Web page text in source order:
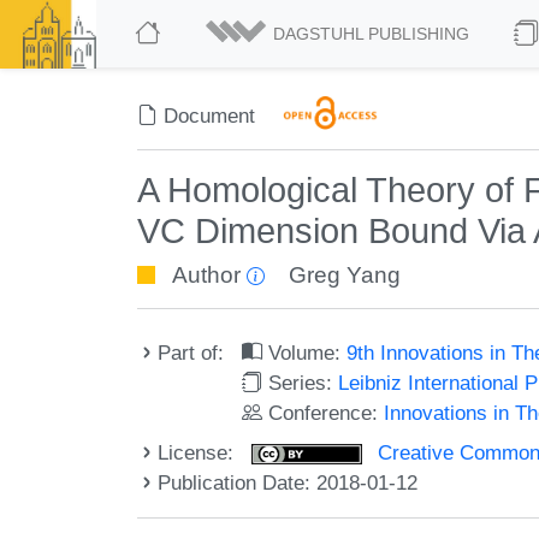
DAGSTUHL PUBLISHING
Document
A Homological Theory of
VC Dimension Bound
Author Greg Yang
Part of: Volume:9th Innovations in
Series: Leibniz International
Conference: Innovations in
License:
Creative
Publication Date: 2018-01-12